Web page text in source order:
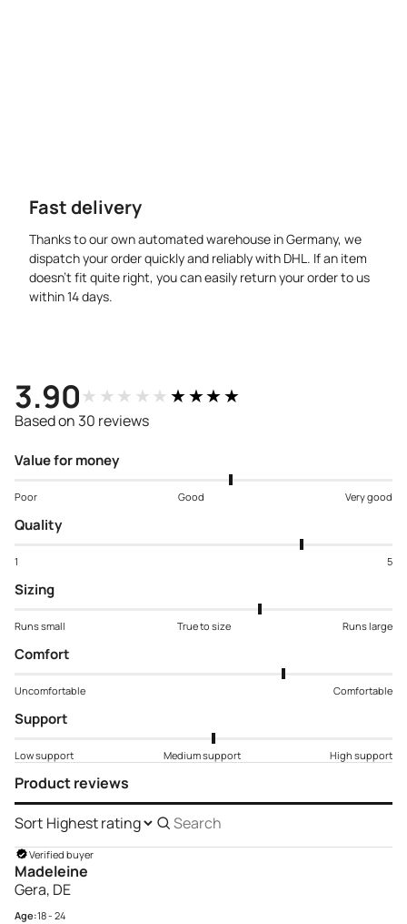
Fast delivery
Thanks to our own automated warehouse in Germany, we
dispatch your order quickly and reliably with DHL. If an item
doesn’t fit quite right, you can easily return your order to us
within 14 days.
3.90★★★★★★★★★★
Based on 30 reviews
Value for money
Poor Good Very good
Quality
1 5
Sizing
Runs small True to size Runs large
Comfort
Uncomfortable Comfortable
Support
Low support Medium support High support
Sort
Search
reviews
Product reviews
Verified buyer
Madeleine
Gera, DE
Age:18 - 24